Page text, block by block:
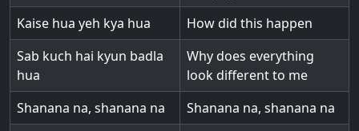
Kaise hua yeh kya hua
How did this happen
Sab kuch hai kyun badla
hua
Why does everything
look different to me
Shanana na, shanana na
Shanana na, shanana na